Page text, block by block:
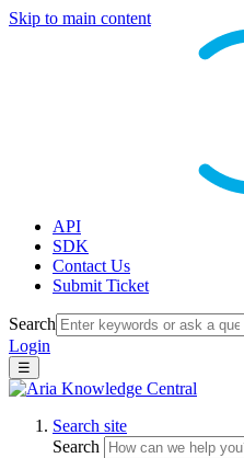
Skip to main content
API
SDK
Contact Us
Submit Ticket
Search
Login
☰
Search site
Search